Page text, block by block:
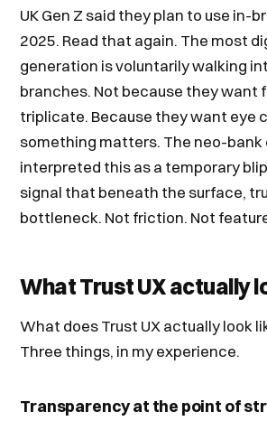
UK Gen Z said they plan to use in-
2025. Read that again. The most
generation is voluntarily walking
branches. Not because they want
triplicate. Because they want eye
something matters. The neo-
interpreted this as a temporary
signal that beneath the surface,
bottleneck. Not friction. Not
What Trust UX actually
What does Trust UX actually look
Three things, in my experience.
Transparency at the point of